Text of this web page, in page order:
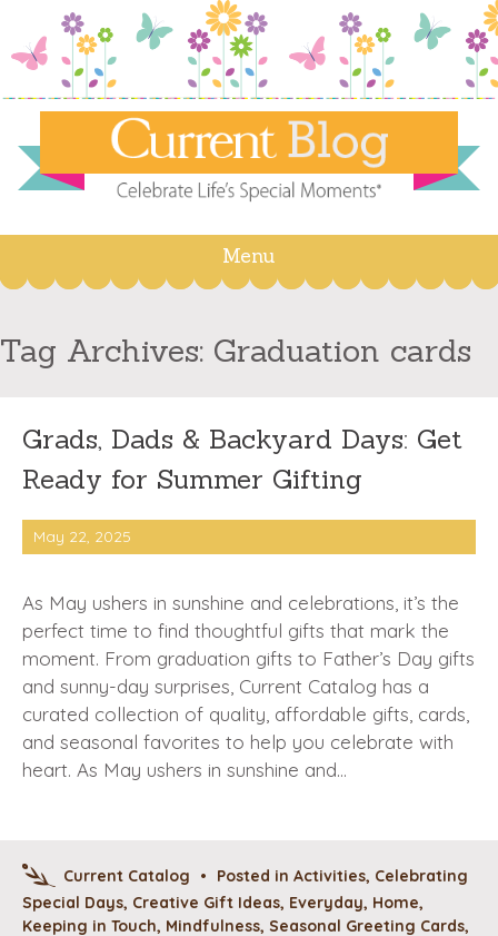
Menu
Skip
content
Tag Archives: Graduation cards
Grads, Dads & Backyard Days: Get
Ready for Summer Gifting
May 22, 2025
As May ushers in sunshine and celebrations, it’s the
perfect time to find thoughtful gifts that mark the
moment. From graduation gifts to Father’s Day gifts
and sunny-day surprises, Current Catalog has a
curated collection of quality, affordable gifts, cards,
and seasonal favorites to help you celebrate with
heart. As May ushers in sunshine and…
Current Catalog • Posted in Activities, Celebrating
Special Days, Creative Gift Ideas, Everyday, Home,
Keeping in Touch, Mindfulness, Seasonal Greeting Cards,